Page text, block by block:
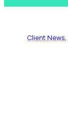
Client News,